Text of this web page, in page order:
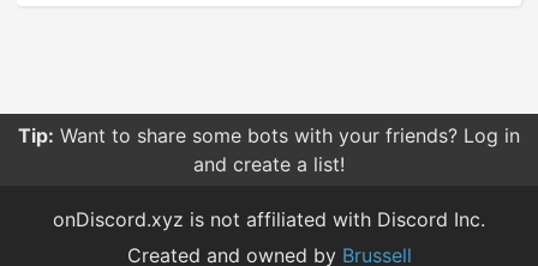
Tip: Want to share some bots with your friends? Log in
and create a list!
onDiscord.xyz is not affiliated with Discord Inc.
Created and owned by Brussell